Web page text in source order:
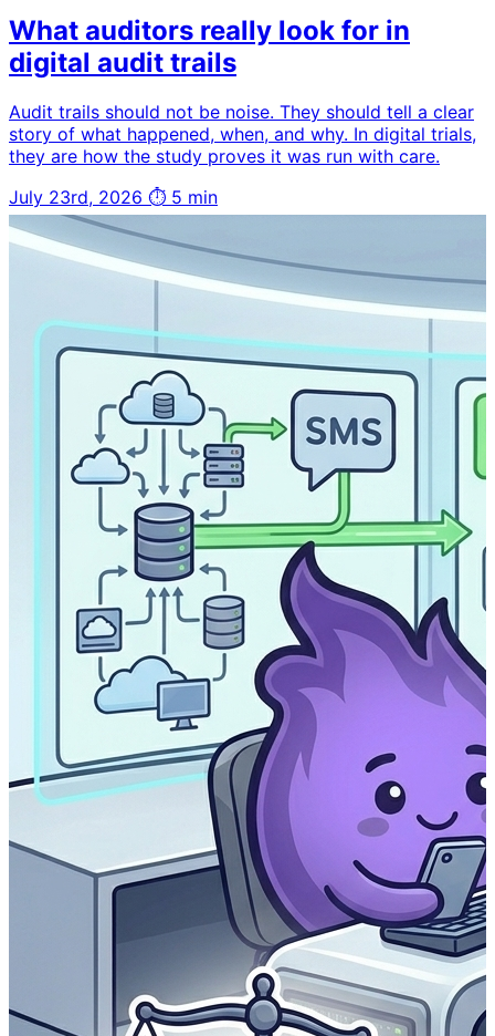
What auditors really look for in
digital audit trails
Audit trails should not be noise. They should tell a clear
story of what happened, when, and why. In digital trials,
they are how the study proves it was run with care.
July 23rd, 2026 ⏱ 5 min